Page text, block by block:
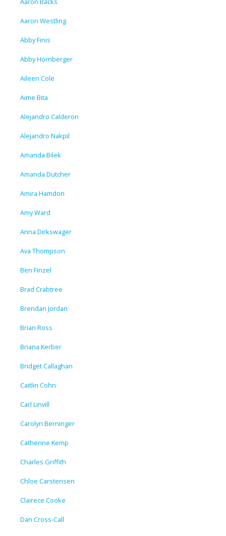
Aaron Westling
Abby Finis
Abby Hornberger
Aileen Cole
Aime Bita
Alejandro Calderon
Alejandro Nakpil
Amanda Bilek
Amanda Dutcher
Amira Hamdon
Amy Ward
Anna Dirkswager
Ava Thompson
Ben Finzel
Brad Crabtree
Brendan Jordan
Brian Ross
Briana Kerber
Bridget Callaghan
Caitlin Cohn
Carl Linvill
Carolyn Berninger
Catherine Kemp
Charles Griffith
Chloe Carstensen
Clairece Cooke
Dan Cross-Call